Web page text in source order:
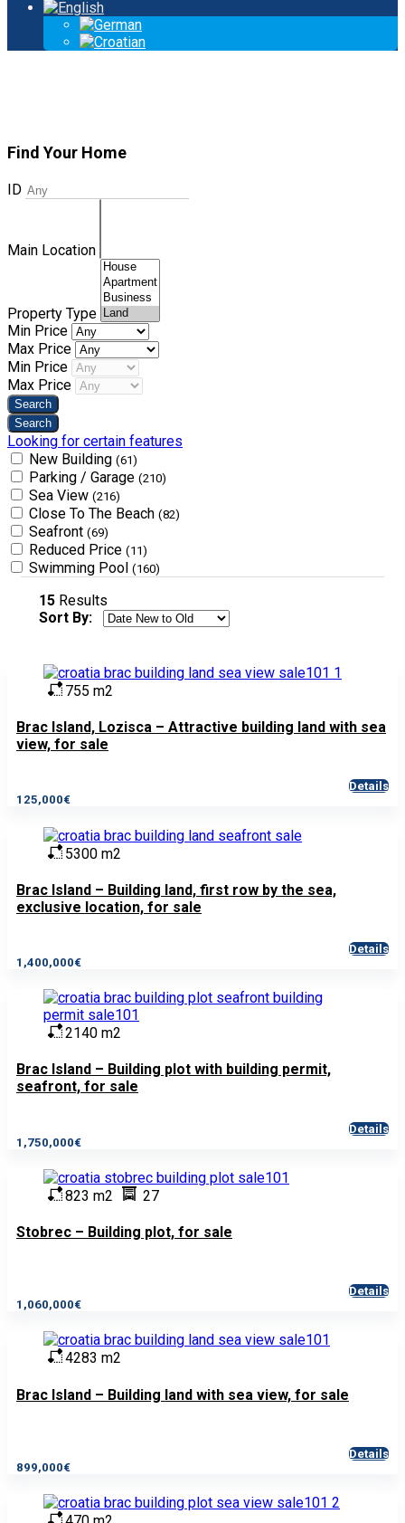
Find Your Home
ID
Main Location
Property Type
Min Price
Max Price
Min Price
Max Price
Looking for certain features
New Building (61)
Parking / Garage (210)
Sea View (216)
Close To The Beach (82)
Seafront (69)
Reduced Price (11)
Swimming Pool (160)
15 Results
Sort By:
755 m2
Brac Island, Lozisca – Attractive building land with sea
view, for sale
125,000€
Details
5300 m2
Brac Island – Building land, first row by the sea,
exclusive location, for sale
1,400,000€
Details
2140 m2
Brac Island – Building plot with building permit,
seafront, for sale
1,750,000€
Details
823 m2 27
Stobrec – Building plot, for sale
1,060,000€
Details
4283 m2
Brac Island – Building land with sea view, for sale
899,000€
Details